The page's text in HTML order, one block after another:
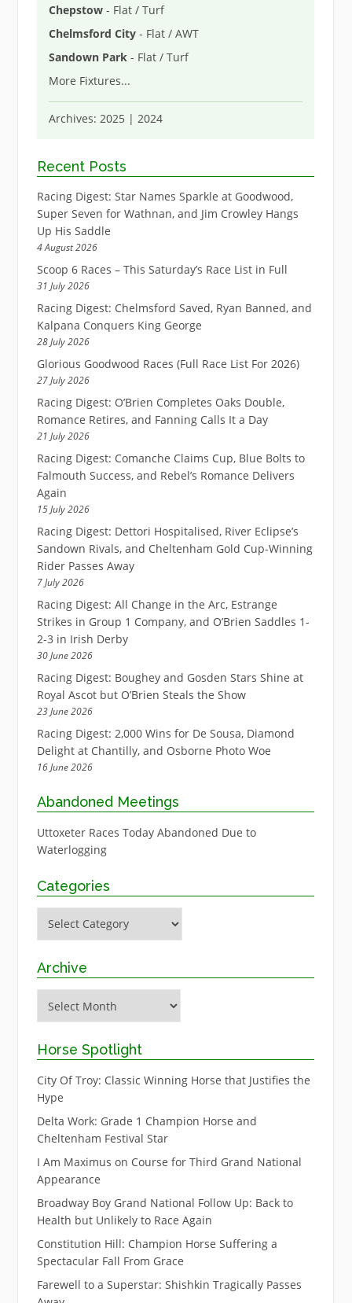
Chepstow- Flat / Turf
Chelmsford City- Flat / AWT
Sandown Park- Flat / Turf
More Fixtures...
Archives: 2025| 2024
Recent Posts
Racing Digest: Star Names Sparkle at Goodwood,
Super Seven for Wathnan, and Jim Crowley Hangs
Up His Saddle
4 August 2026
Scoop 6 Races – This Saturday’s Race List in Full
31 July 2026
Racing Digest: Chelmsford Saved, Ryan Banned, and
Kalpana Conquers King George
28 July 2026
Glorious Goodwood Races (Full Race List For 2026)
27 July 2026
Racing Digest: O’Brien Completes Oaks Double,
Romance Retires, and Fanning Calls It a Day
21 July 2026
Racing Digest: Comanche Claims Cup, Blue Bolts to
Falmouth Success, and Rebel’s Romance Delivers
Again
15 July 2026
Racing Digest: Dettori Hospitalised, River Eclipse’s
Sandown Rivals, and Cheltenham Gold Cup-Winning
Rider Passes Away
7 July 2026
Racing Digest: All Change in the Arc, Estrange
Strikes in Group 1 Company, and O’Brien Saddles 1-
2-3 in Irish Derby
30 June 2026
Racing Digest: Boughey and Gosden Stars Shine at
Royal Ascot but O’Brien Steals the Show
23 June 2026
Racing Digest: 2,000 Wins for De Sousa, Diamond
Delight at Chantilly, and Osborne Photo Woe
16 June 2026
Abandoned Meetings
Uttoxeter Races Today Abandoned Due to
Waterlogging
Categories
Archive
Horse Spotlight
City Of Troy: Classic Winning Horse that Justifies the
Hype
Delta Work: Grade 1 Champion Horse and
Cheltenham Festival Star
I Am Maximus on Course for Third Grand National
Appearance
Broadway Boy Grand National Follow Up: Back to
Health but Unlikely to Race Again
Constitution Hill: Champion Horse Suffering a
Spectacular Fall From Grace
Farewell to a Superstar: Shishkin Tragically Passes